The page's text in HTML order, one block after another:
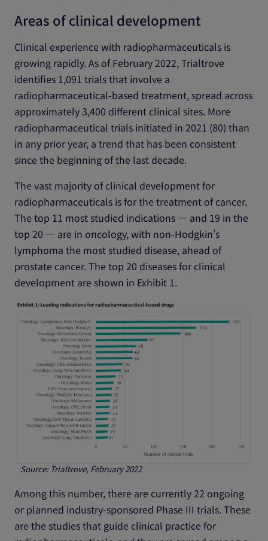
Areas of clinical development
Clinical experience with radiopharmaceuticals is
growing rapidly. As of February 2022, Trialtrove
identifies 1,091 trials that involve a
radiopharmaceutical-based treatment, spread across
approximately 3,400 different clinical sites. More
radiopharmaceutical trials initiated in 2021 (80) than
in any prior year, a trend that has been consistent
since the beginning of the last decade.
The vast majority of clinical development for
radiopharmaceuticals is for the treatment of cancer.
The top 11 most studied indications ― and 19 in the
top 20 ― are in oncology, with non-Hodgkin’s
lymphoma the most studied disease, ahead of
prostate cancer. The top 20 diseases for clinical
development are shown in Exhibit 1.
Source: Trialtrove, February 2022
Among this number, there are currently 22 ongoing
or planned industry-sponsored Phase III trials. These
are the studies that guide clinical practice for